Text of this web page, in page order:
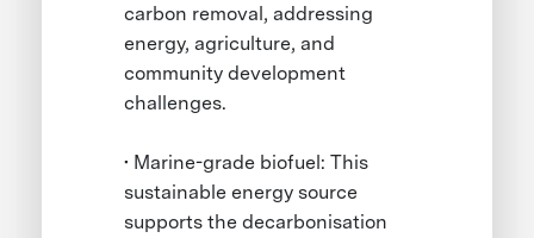
carbon removal, addressing
energy, agriculture, and
community development
challenges.
• Marine-grade biofuel: This
sustainable energy source
supports the decarbonisation